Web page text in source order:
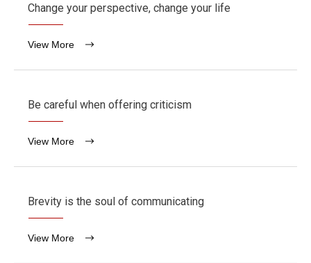
Change your perspective, change your life
View More
Be careful when offering criticism
View More
Brevity is the soul of communicating
View More